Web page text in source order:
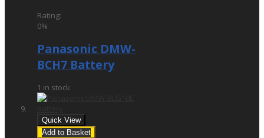
Rating:
0%
Panasonic DMW-
BCH7 Battery
1 in stock
Quick View
Add to Basket